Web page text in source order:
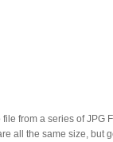
from a series of JPG
all the same size, but